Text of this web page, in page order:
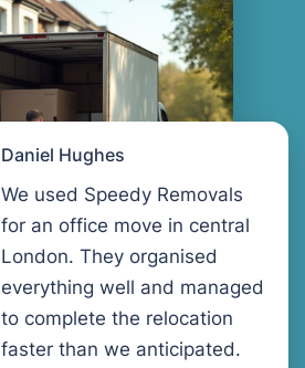
Daniel Hughes
We used Speedy Removals
for an office move in central
London. They organised
everything well and managed
to complete the relocation
faster than we anticipated.